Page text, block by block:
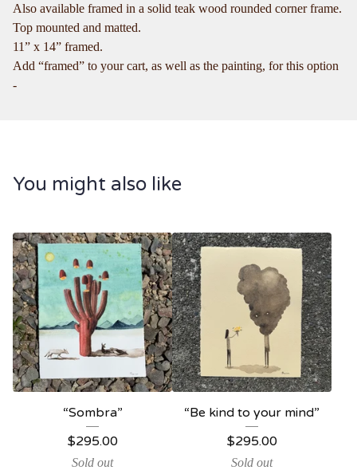
Also available framed in a solid teak wood rounded corner frame.
Top mounted and matted.
11” x 14” framed.
Add “framed” to your cart, as well as the painting, for this option
-
You might also like
“Sombra”
$295.00
Sold out
“Be kind to your mind”
$295.00
Sold out